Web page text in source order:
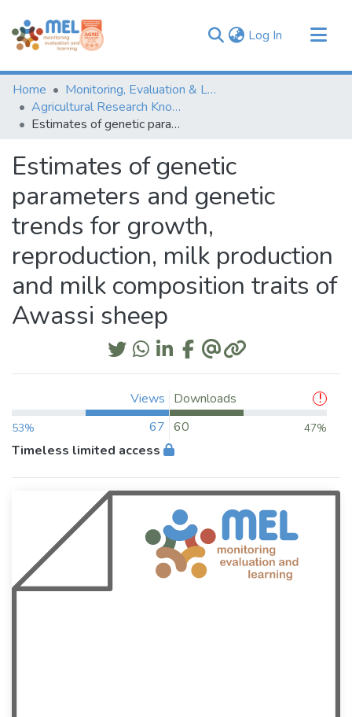
Log In (current)
Communities & Collections
Browse
Statistics
Home
Monitoring, Evaluation & Learning Repository
Agricultural Research Knowledge
Estimates of genetic parameters and genetic trends for growth, reproduction, milk production and milk composition traits of Awassi sheep
Estimates of genetic
parameters and genetic
trends for growth,
reproduction, milk production
and milk composition traits of
Awassi sheep
Views
53% 67
Downloads
60
47%
Timeless limited access